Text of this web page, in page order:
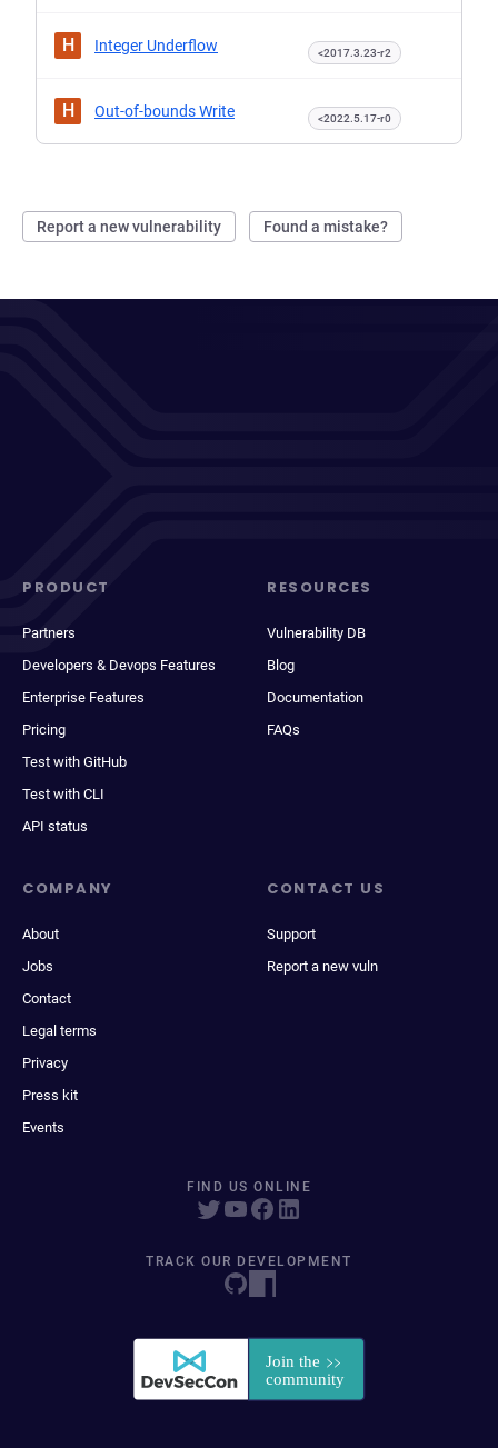
Report a new vulnerability Found a mistake?
H Integer Underflow <2017.3.23-r2
H Out-of-bounds Write <2022.5.17-r0
PRODUCT
Partners
Developers & Devops Features
Enterprise Features
Pricing
Test with GitHub
Test with CLI
API status
RESOURCES
Vulnerability DB
Blog
Documentation
FAQs
COMPANY
About
Jobs
Contact
Legal terms
Privacy
Press kit
Events
CONTACT US
Support
Report a new vuln
FIND US ONLINE
TRACK OUR DEVELOPMENT